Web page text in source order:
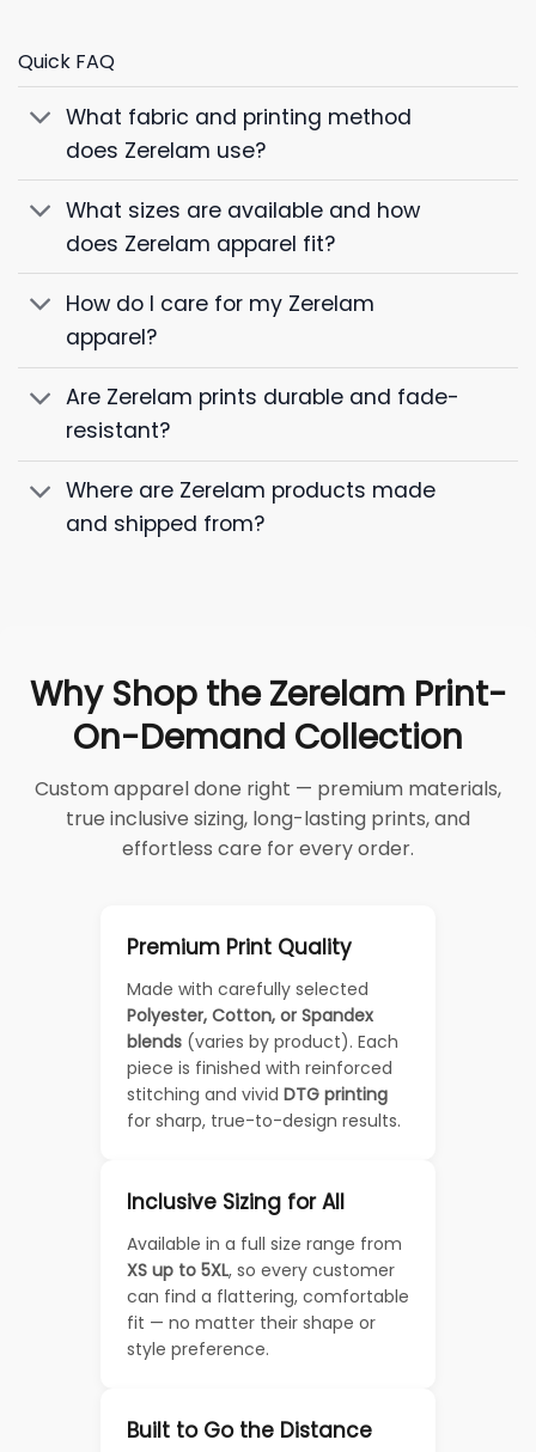
Quick FAQ
What fabric and printing method
does Zerelam use?
What sizes are available and how
does Zerelam apparel fit?
How do I care for my Zerelam
apparel?
Are Zerelam prints durable and fade-
resistant?
Where are Zerelam products made
and shipped from?
Why Shop the Zerelam Print-
On-Demand Collection
Custom apparel done right — premium materials,
true inclusive sizing, long-lasting prints, and
effortless care for every order.
Premium Print Quality
Made with carefully selected
Polyester, Cotton, or Spandex
blends (varies by product). Each
piece is finished with reinforced
stitching and vivid DTG printing
for sharp, true-to-design results.
Inclusive Sizing for All
Available in a full size range from
XS up to 5XL, so every customer
can find a flattering, comfortable
fit — no matter their shape or
style preference.
Built to Go the Distance